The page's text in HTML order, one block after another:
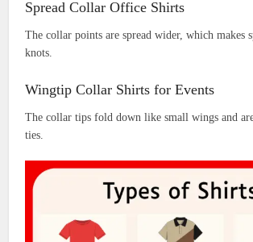
Spread Collar Office Shirts
The collar points are spread wider, which makes
knots.
Wingtip Collar Shirts for Events
The collar tips fold down like small wings and
ties.